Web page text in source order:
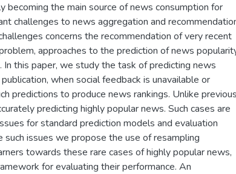
becoming the main source of news consumption for
challenges to news aggregation and
concerns the recommendation of very recent
approaches to the prediction of news
In this paper, we study the task of predicting news
when social feedback is unavailable or
predictions to produce news rankings. Unlike previous
predicting highly popular news. Such cases are
for standard prediction models and evaluation
such issues we propose the use of resampling
towards these rare cases of highly popular news,
for evaluating their performance. An